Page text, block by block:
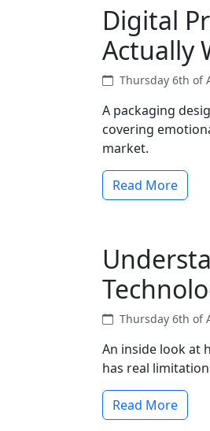
Digital
Actually
Thursday 6th of
A packaging
covering
market.
Read More
Thursday 6th of
An inside look at
has real
Read More